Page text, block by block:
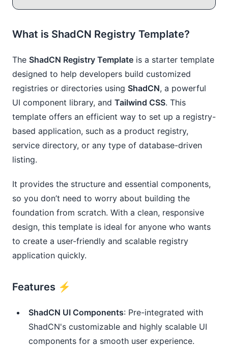
What is ShadCN Registry Template?
The ShadCN Registry Template is a starter template
designed to help developers build customized
registries or directories using ShadCN, a powerful
UI component library, and Tailwind CSS. This
template offers an efficient way to set up a registry-
based application, such as a product registry,
service directory, or any type of database-driven
listing.
It provides the structure and essential components,
so you don’t need to worry about building the
foundation from scratch. With a clean, responsive
design, this template is ideal for anyone who wants
to create a user-friendly and scalable registry
application quickly.
Features ⚡️
ShadCN UI Components: Pre-integrated with
ShadCN's customizable and highly scalable UI
components for a smooth user experience.